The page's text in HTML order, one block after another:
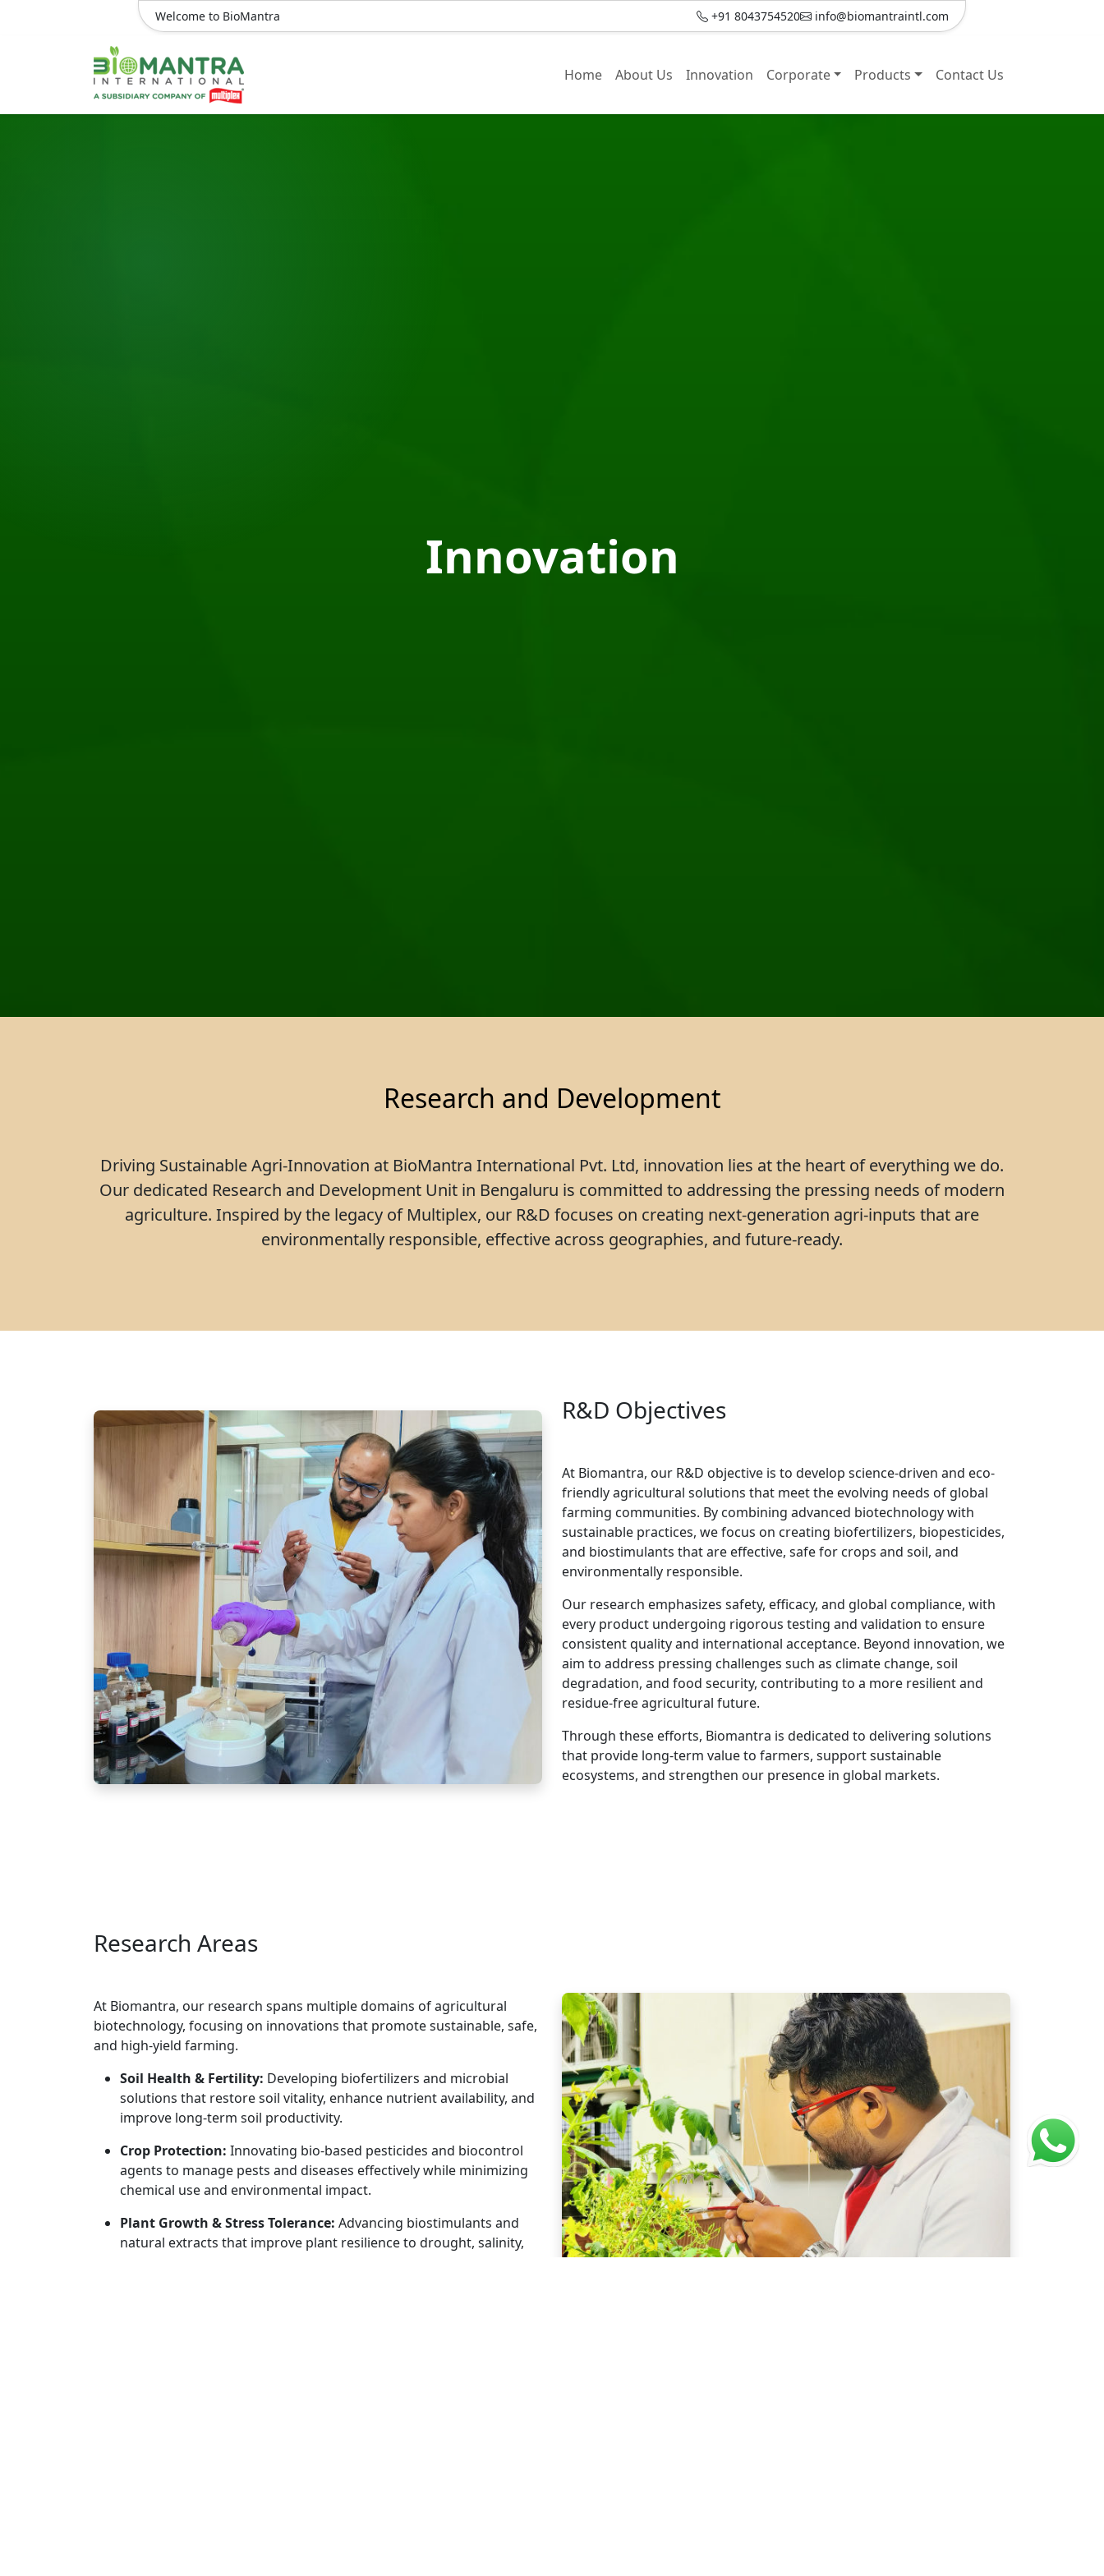
Welcome to BioMantra +91 8043754520 info@biomantraintl.com
Home About Us Innovation Corporate Products Contact Us
Innovation
Research and Development
Driving Sustainable Agri-Innovation at BioMantra International Pvt. Ltd, innovation lies at the heart of everything we do.
Our dedicated Research and Development Unit in Bengaluru is committed to addressing the pressing needs of modern
agriculture. Inspired by the legacy of Multiplex, our R&D focuses on creating next-generation agri-inputs that are
environmentally responsible, effective across geographies, and future-ready.
R&D Objectives
At Biomantra, our R&D objective is to develop science-driven and eco-
friendly agricultural solutions that meet the evolving needs of global
farming communities. By combining advanced biotechnology with
sustainable practices, we focus on creating biofertilizers, biopesticides,
and biostimulants that are effective, safe for crops and soil, and
environmentally responsible.
Our research emphasizes safety, efficacy, and global compliance, with
every product undergoing rigorous testing and validation to ensure
consistent quality and international acceptance. Beyond innovation, we
aim to address pressing challenges such as climate change, soil
degradation, and food security, contributing to a more resilient and
residue-free agricultural future.
Through these efforts, Biomantra is dedicated to delivering solutions
that provide long-term value to farmers, support sustainable
ecosystems, and strengthen our presence in global markets.
Research Areas
At Biomantra, our research spans multiple domains of agricultural
biotechnology, focusing on innovations that promote sustainable, safe,
and high-yield farming.
Soil Health & Fertility: Developing biofertilizers and microbial
solutions that restore soil vitality, enhance nutrient availability, and
improve long-term soil productivity.
Crop Protection: Innovating bio-based pesticides and biocontrol
agents to manage pests and diseases effectively while minimizing
chemical use and environmental impact.
Plant Growth & Stress Tolerance: Advancing biostimulants and
natural extracts that improve plant resilience to drought, salinity,